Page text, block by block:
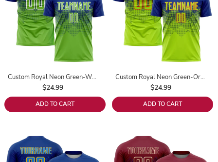
Custom Royal Neon Green-White Sublimation Soccer Uniform Jersey
$24.99
ADD TO CART
Custom Royal Neon Green-Orange Sublimation Soccer Uniform Jersey
$24.99
ADD TO CART